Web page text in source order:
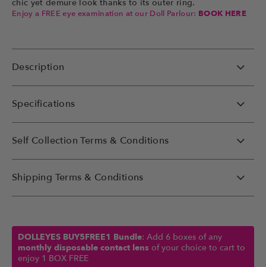
chic yet demure look thanks to its outer ring.
Enjoy a FREE eye examination at our Doll Parlour: BOOK HERE
Description
Specifications
Self Collection Terms & Conditions
Shipping Terms & Conditions
DOLLEYES BUY5FREE1 Bundle: Add 6 boxes of any
monthly disposable contact lens of your choice to cart to
enjoy 1 BOX FREE